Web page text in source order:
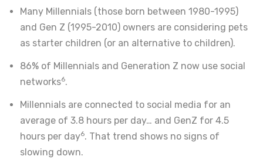
Many Millennials (those born between 1980-1995)
and Gen Z (1995-2010) owners are considering pets
as starter children (or an alternative to children).
86% of Millennials and Generation Z now use social
networks6.
Millennials are connected to social media for an
average of 3.8 hours per day… and GenZ for 4.5
hours per day6. That trend shows no signs of
slowing down.